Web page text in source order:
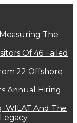
Measuring The
Of 46 Failed
22 Offshore
Annual Hiring
WILAT And The